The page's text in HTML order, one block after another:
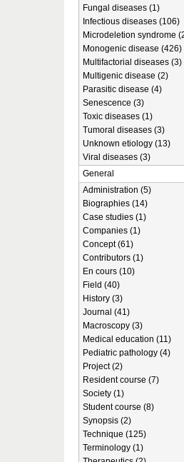
Fungal diseases (1)
Infectious diseases (106)
Microdeletion syndrome
Monogenic disease (426)
Multifactorial diseases (3)
Multigenic disease (2)
Parasitic disease (4)
Senescence (3)
Toxic diseases (1)
Tumoral diseases (3)
Unknown etiology (13)
Viral diseases (3)
General
Administration (5)
Biographies (14)
Case studies (1)
Companies (1)
Concept (61)
Contributors (1)
En cours (10)
Field (40)
History (3)
Journal (41)
Macroscopy (3)
Medical education (11)
Pediatric pathology (4)
Project (2)
Resident course (7)
Society (1)
Student course (8)
Synopsis (2)
Technique (125)
Terminology (1)